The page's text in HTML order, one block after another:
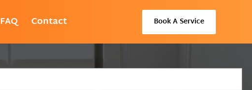
FAQ Contact Book A Service